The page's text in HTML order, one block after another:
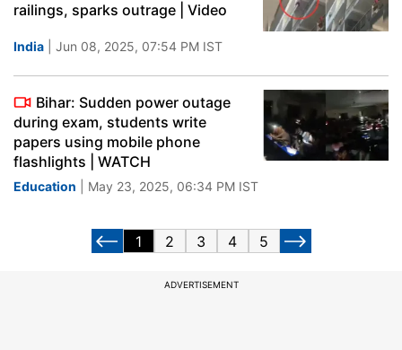
railings, sparks outrage | Video
India | Jun 08, 2025, 07:54 PM IST
Bihar: Sudden power outage
during exam, students write
papers using mobile phone
flashlights | WATCH
Education | May 23, 2025, 06:34 PM IST
1 2 3 4 5
ADVERTISEMENT